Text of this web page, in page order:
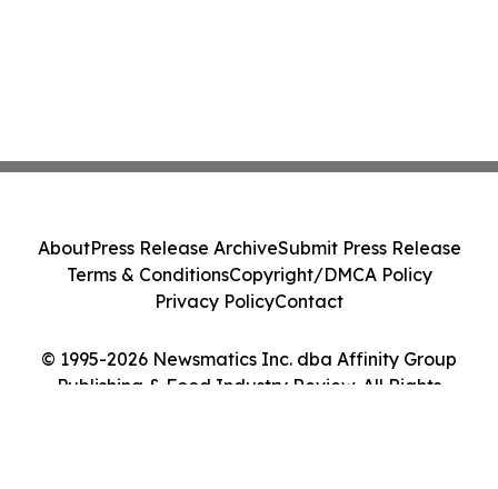
© 1995-2026 Newsmatics Inc. dba Affinity Group
Publishing & Food Industry Review. All Rights
AboutPress Release ArchiveSubmit Press Release
Terms & ConditionsCopyright/DMCA Policy
Privacy PolicyContact